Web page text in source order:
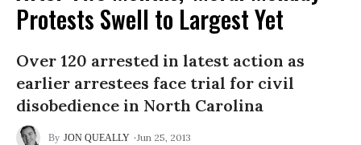
Protests Swell to Largest Yet
Over 120 arrested in latest action as
earlier arrestees face trial for civil
disobedience in North Carolina
JON QUEALLY Jun 25, 2013